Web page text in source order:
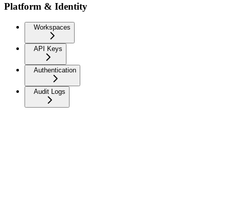
Platform & Identity
Workspaces
API Keys
Authentication
Audit Logs